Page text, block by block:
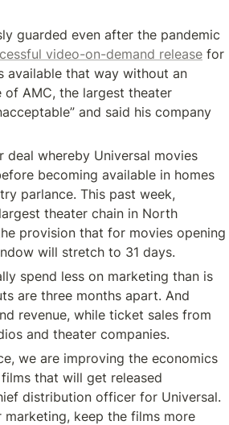
guarded even after the pandemic
video-on-demand release for
available that way without an
AMC, the largest theater
and said his company
deal whereby Universal movies
becoming available in homes
parlance. This past week,
theater chain in North
provision that for movies opening
will stretch to 31 days.
spend less on marketing than is
are three months apart. And
revenue, while ticket sales from
and theater companies.
we are improving the economics
that will get released
distribution officer for Universal.
keep the films more